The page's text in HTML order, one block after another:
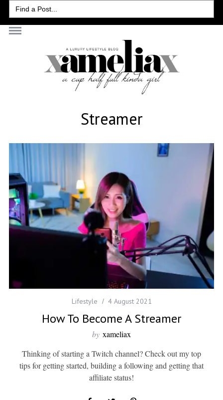
Search
for:
Streamer
Lifestyle 4 August 2021
How To Become A Streamer
by xameliax
Thinking of starting a Twitch channel? Check out my top
tips for getting started, building a following and getting that
affiliate status!